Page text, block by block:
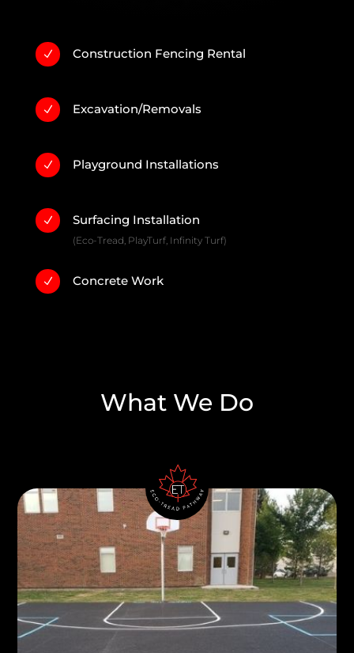
N Construction Fencing Rental
N Excavation/Removals
N Playground Installations
N Surfacing Installation
(Eco-Tread, PlayTurf, Infinity Turf)
N Concrete Work
What We Do